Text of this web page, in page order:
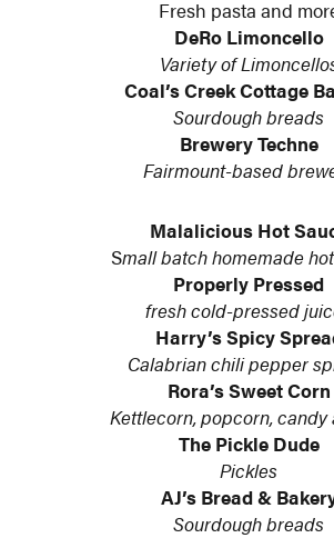
Fresh pasta and
DeRo Limoncello
Variety of
Coal’s Creek Cottage
Sourdough breads
Brewery Techne
Fairmount-based
Malalicious Hot
Small batch homemade
Properly Pressed
fresh cold-pressed
Harry’s Spicy
Calabrian chili pepper
Rora’s Sweet Corn
Kettlecorn, popcorn, candy
The Pickle Dude
Pickles
AJ’s Bread &
Sourdough breads